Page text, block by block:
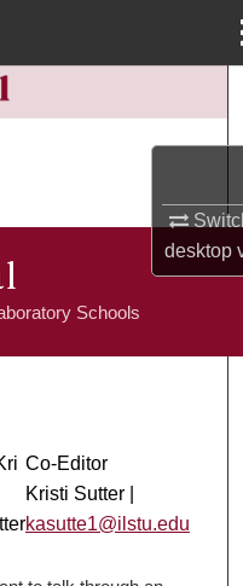
desktop
Network™
Schools
Co-Editor
Kristi Sutter |
kasutte1@ilstu.edu